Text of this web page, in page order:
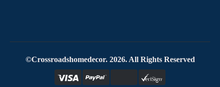
©Crossroadshomedecor. 2026. All Rights Reserved